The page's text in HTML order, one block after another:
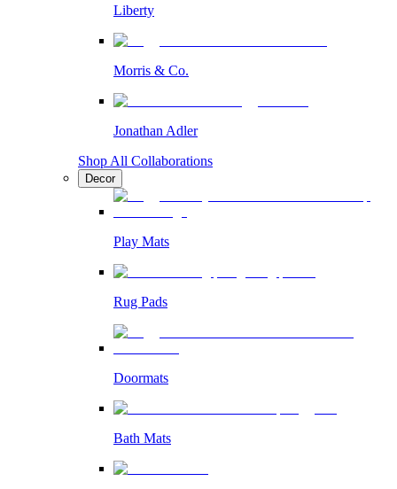
Liberty
Morris & Co.
Jonathan Adler
Shop All Collaborations
Decor
Play Mats
Rug Pads
Doormats
Bath Mats